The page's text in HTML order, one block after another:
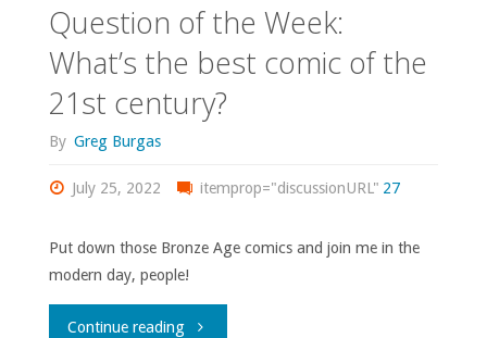
Question of the Week:
What’s the best comic of the
21st century?
By Greg Burgas
July 25, 2022 itemprop="discussionURL" 27
Put down those Bronze Age comics and join me in the
modern day, people!
Continue reading"Question